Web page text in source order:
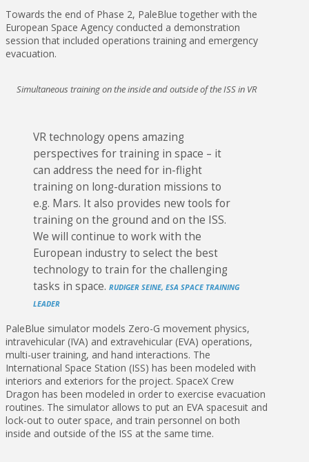
Towards the end of Phase 2, PaleBlue together with the
European Space Agency conducted a demonstration
session that included operations training and emergency
evacuation.
Simultaneous training on the inside and outside of the ISS in VR
VR technology opens amazing
perspectives for training in space – it
can address the need for in-flight
training on long-duration missions to
e.g. Mars. It also provides new tools for
training on the ground and on the ISS.
We will continue to work with the
European industry to select the best
technology to train for the challenging
tasks in space. RUDIGER SEINE, ESA SPACE TRAINING
LEADER
PaleBlue simulator models Zero-G movement physics,
intravehicular (IVA) and extravehicular (EVA) operations,
multi-user training, and hand interactions. The
International Space Station (ISS) has been modeled with
interiors and exteriors for the project. SpaceX Crew
Dragon has been modeled in order to exercise evacuation
routines. The simulator allows to put an EVA spacesuit and
lock-out to outer space, and train personnel on both
inside and outside of the ISS at the same time.